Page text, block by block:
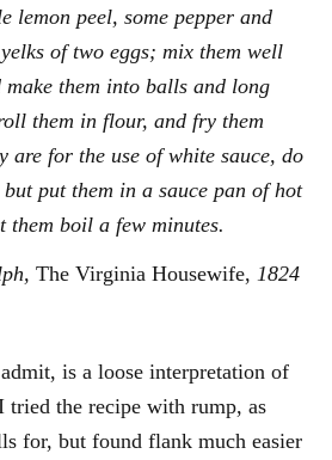
lemon peel, some pepper and
of two eggs; mix them well
make them into balls and long
them in flour, and fry them
are for the use of white sauce, do
put them in a sauce pan of hot
them boil a few minutes.
The Virginia Housewife,1824
is a loose interpretation of
tried the recipe with rump, as
for, but found flank much easier